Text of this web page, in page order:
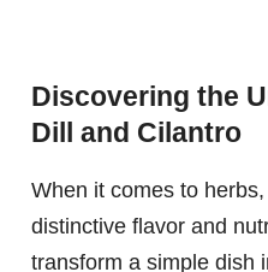
Discovering the
Dill and Cilantro
When it comes to
distinctive flavor and
transform a simple dish